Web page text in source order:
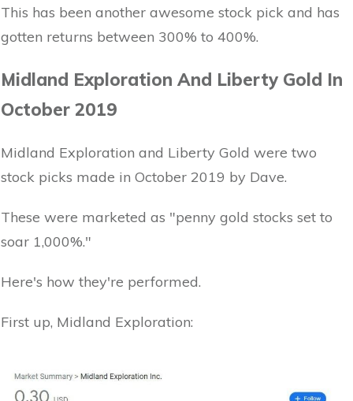
This has been another awesome stock pick and has
gotten returns between 300% to 400%.
Midland Exploration And Liberty Gold In
October 2019
Midland Exploration and Liberty Gold were two
stock picks made in October 2019 by Dave.
These were marketed as "penny gold stocks set to
soar 1,000%."
Here's how they're performed.
First up, Midland Exploration: